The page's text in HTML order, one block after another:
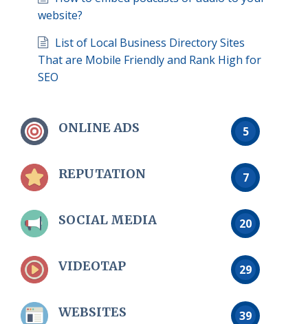
website?
List of Local Business Directory Sites
That are Mobile Friendly and Rank High for
SEO
ONLINE ADS 5
REPUTATION 7
SOCIAL MEDIA 20
VIDEOTAP 29
WEBSITES 39